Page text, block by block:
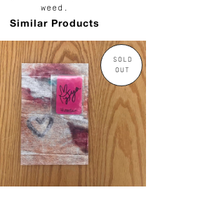
weed.
Similar Products
SOLD
OUT